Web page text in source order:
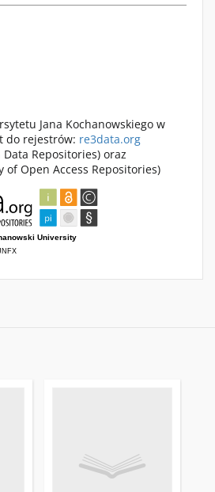
Jana Kochanowskiego w
do rejestrów: re3data.org
Repositories) oraz
of Open Access Repositories)